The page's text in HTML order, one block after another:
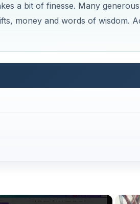
a bit of finesse. Many
money and words of wisdom.